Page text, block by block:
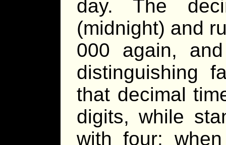
day. The
(midnight) and
000 again,
distinguishing
that decimal
digits, while
with four;